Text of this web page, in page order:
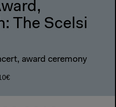
The Scelsi
award ceremony